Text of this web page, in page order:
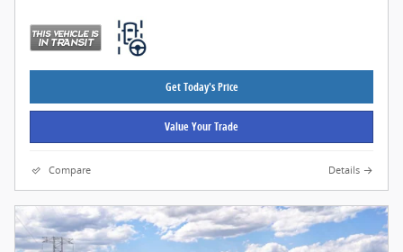
Get Today's Price
Value Your Trade
Compare Details